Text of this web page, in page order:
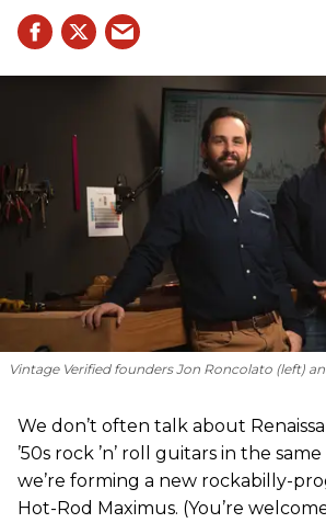
Vintage Verified founders Jon Roncolato (left)
We don’t often talk about
’50s rock ’n’ roll guitars in the
we’re forming a new rockabilly-
Hot-Rod Maximus. (You’re